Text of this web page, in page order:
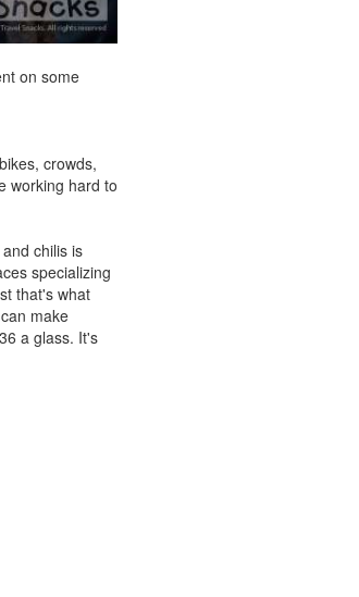
on some
crowds,
working hard to
chilis is
specializing
that's what
make
a glass. It's